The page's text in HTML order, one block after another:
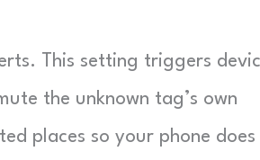
This setting triggers
the unknown tag’s own
places so your phone does